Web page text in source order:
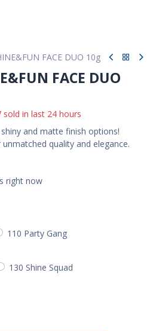
FACE DUO 10g
FACE DUO
sold in last 24 hours
and matte finish options!
quality and elegance.
right now
110 Party Gang
130 Shine Squad